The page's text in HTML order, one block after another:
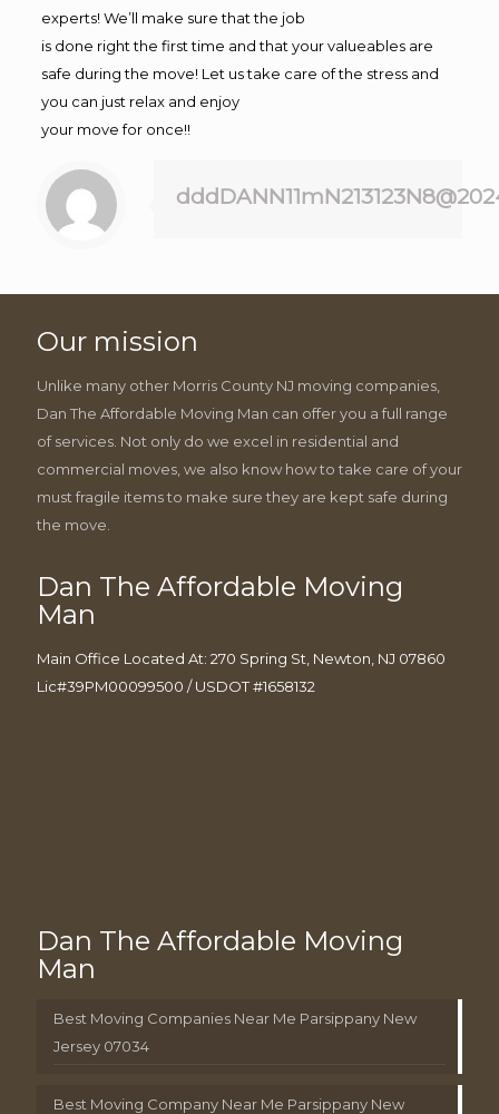
experts! We’ll make sure that the job
is done right the first time and that your valueables are
safe during the move! Let us take care of the stress and
you can just relax and enjoy
your move for once!!
Our mission
Unlike many other Morris County NJ moving companies,
Dan The Affordable Moving Man can offer you a full range
of services. Not only do we excel in residential and
commercial moves, we also know how to take care of your
must fragile items to make sure they are kept safe during
the move.
Dan The Affordable Moving
Man
Main Office Located At: 270 Spring St, Newton, NJ 07860
Lic#39PM00099500 / USDOT #1658132
Dan The Affordable Moving
Man
Best Moving Companies Near Me Parsippany New
Jersey 07034
Best Moving Company Near Me Parsippany New